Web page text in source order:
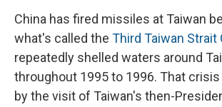
China has fired missiles at Taiwan
what's called the Third Taiwan Strait
repeatedly shelled waters around
throughout 1995 to 1996. That
by the visit of Taiwan's then-